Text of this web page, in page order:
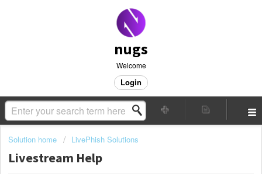
nugs
Welcome
Login
Solution home LivePhish Solutions
Livestream Help